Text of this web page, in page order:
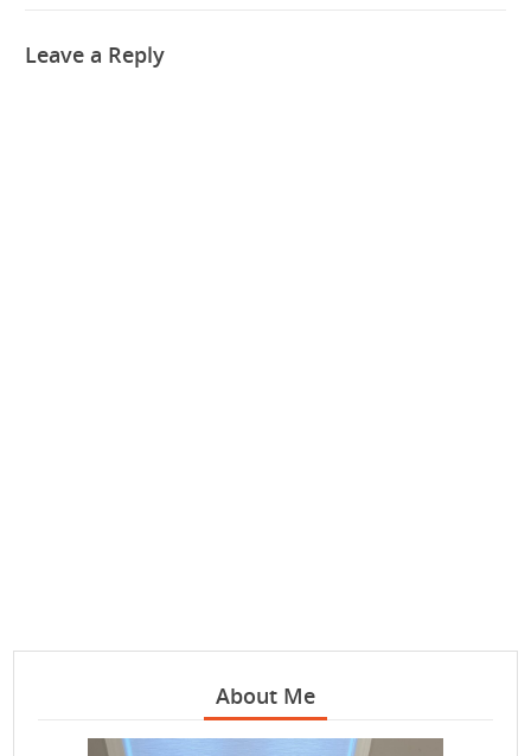
Leave a Reply
About Me